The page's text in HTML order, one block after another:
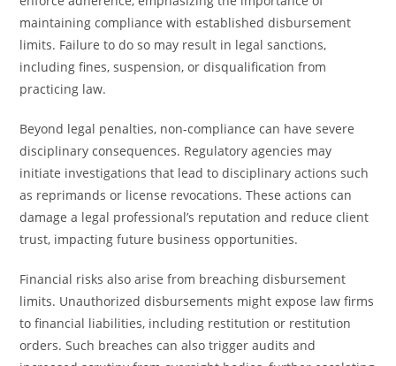
maintaining compliance with established disbursement
limits. Failure to do so may result in legal sanctions,
including fines, suspension, or disqualification from
practicing law.
Beyond legal penalties, non-compliance can have severe
disciplinary consequences. Regulatory agencies may
initiate investigations that lead to disciplinary actions such
as reprimands or license revocations. These actions can
damage a legal professional’s reputation and reduce client
trust, impacting future business opportunities.
Financial risks also arise from breaching disbursement
limits. Unauthorized disbursements might expose law firms
to financial liabilities, including restitution or restitution
orders. Such breaches can also trigger audits and